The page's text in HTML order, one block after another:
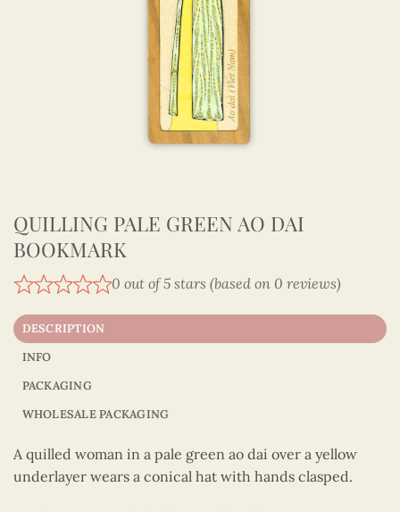
QUILLING PALE GREEN AO DAI
BOOKMARK
0 out of 5 stars (based on 0 reviews)
DESCRIPTION
INFO
PACKAGING
WHOLESALE PACKAGING
A quilled woman in a pale green ao dai over a yellow
underlayer wears a conical hat with hands clasped.